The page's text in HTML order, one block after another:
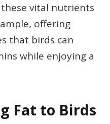
these vital nutrients
offering
that birds can
while enjoying a
Fat to Birds